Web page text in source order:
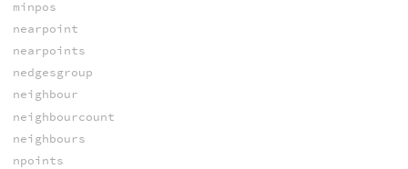
minpos
nearpoint
nearpoints
nedgesgroup
neighbour
neighbourcount
neighbours
npoints